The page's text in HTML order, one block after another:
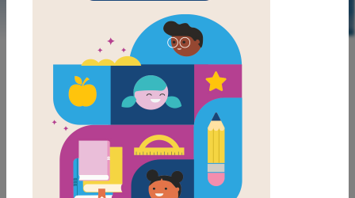
LAUNCH PUZZLE
MY FAVORITES